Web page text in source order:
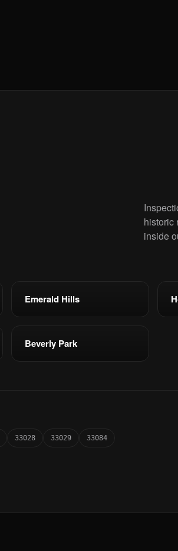
historic
inside
Emerald Hills
Beverly Park
33028 33029 33084